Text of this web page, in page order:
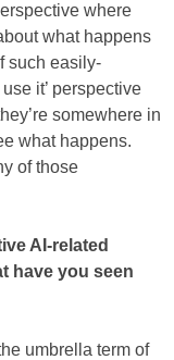
where
what happens
such easily-
it’ perspective
somewhere in
what happens.
of those
AI-related
have you seen
umbrella term of